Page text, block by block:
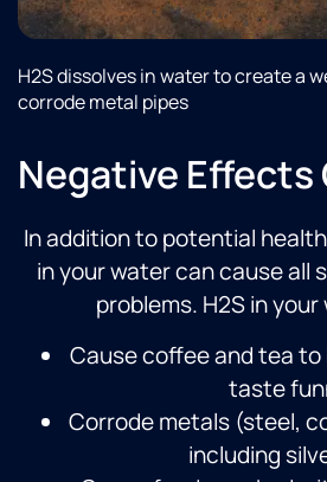
H2S dissolves in water to create a
corrode metal pipes
Negative Effects
In addition to potential
in your water can cause all
problems. H2S in
Cause coffee and tea to
taste
Corrode metals (steel,
including